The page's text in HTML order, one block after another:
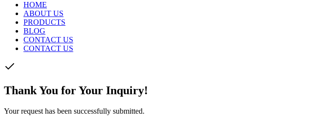
HOME
ABOUT US
PRODUCTS
BLOG
CONTACT US
CONTACT US
Thank You for Your Inquiry!
Your request has been successfully submitted.